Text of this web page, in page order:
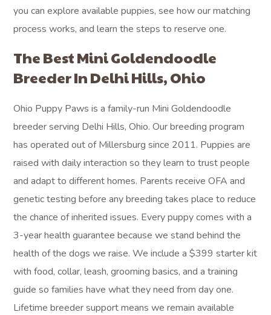
you can explore available puppies, see how our matching
process works, and learn the steps to reserve one.
The Best Mini Goldendoodle
Breeder In Delhi Hills, Ohio
Ohio Puppy Paws is a family-run Mini Goldendoodle
breeder serving Delhi Hills, Ohio. Our breeding program
has operated out of Millersburg since 2011. Puppies are
raised with daily interaction so they learn to trust people
and adapt to different homes. Parents receive OFA and
genetic testing before any breeding takes place to reduce
the chance of inherited issues. Every puppy comes with a
3-year health guarantee because we stand behind the
health of the dogs we raise. We include a $399 starter kit
with food, collar, leash, grooming basics, and a training
guide so families have what they need from day one.
Lifetime breeder support means we remain available